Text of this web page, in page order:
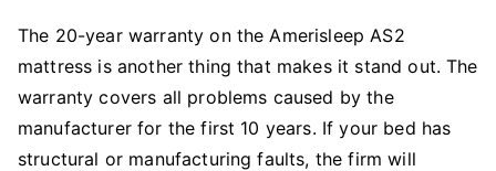
The 20-year warranty on the Amerisleep AS2
mattress is another thing that makes it stand out. The
warranty covers all problems caused by the
manufacturer for the first 10 years. If your bed has
structural or manufacturing faults, the firm will